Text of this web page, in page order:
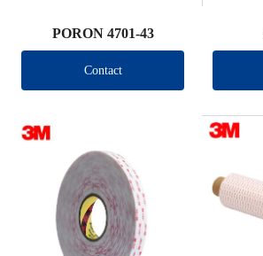
PORON 4701-43
Contact